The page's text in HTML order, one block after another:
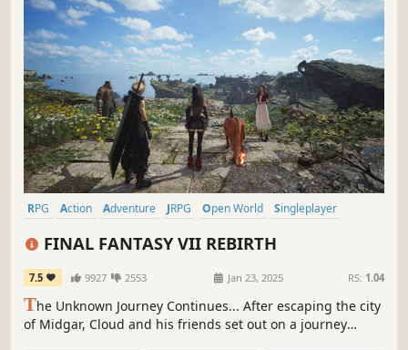
RPG Action Adventure JRPG Open World
Singleplayer
FINAL FANTASY VII REBIRTH
7.5 9927 2553 Jan 23, 2025 RS: 1.04
The Unknown Journey Continues... After escaping the city
of Midgar, Cloud and his friends set out on a journey